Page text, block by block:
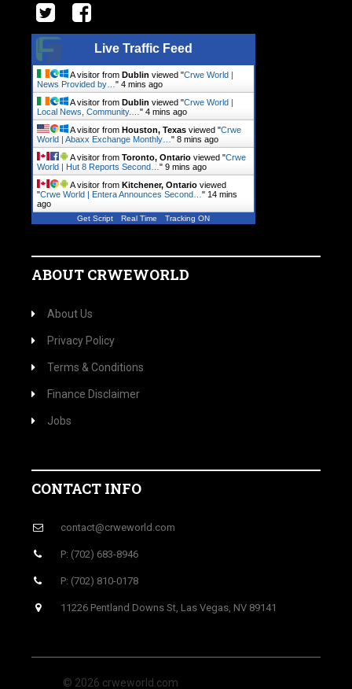
Live Traffic Feed
A visitor from Dublin viewed "Crwe World |
News Provided by… " 4 mins ago
A visitor from Dublin viewed "Crwe World |
Local News, Community.… " 4 mins ago
A visitor from Houston, Texas viewed "Crwe
World | Abaxx Exchange Monthly… " 8 mins ago
A visitor from Toronto, Ontario viewed "Crwe
World | Hut 8 Reports Second… " 9 mins ago
A visitor from Kitchener, Ontario viewed
"Crwe World | Entera Announces Second… " 14 mins
ago
Get Script Real Time Tracking ON
ABOUT CRWEWORLD
About Us
Privacy Policy
Terms & Conditions
Finance Disclaimer
Jobs
CONTACT INFO
contact@crweworld.com
P: (702) 683-8946
P: (702) 810-0178
11226 Pentland Downs St, Las Vegas, NV 89141
© 2026 crweworld.com